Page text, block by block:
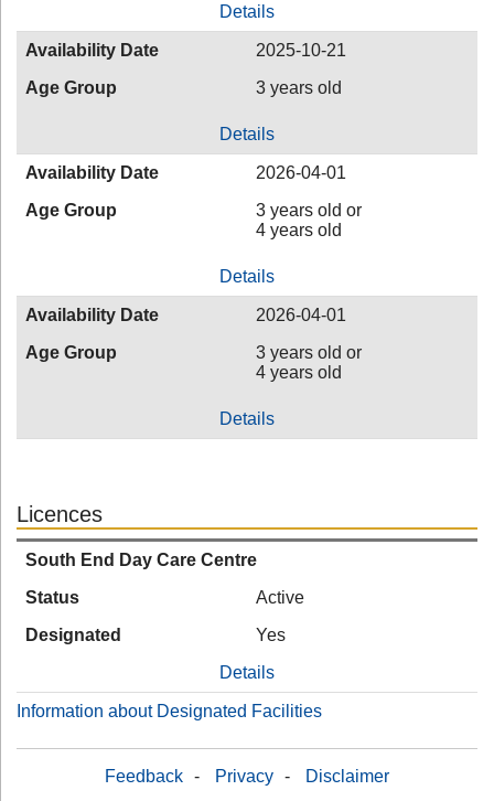
Details
Availability Date
2025-10-21
Age Group
3 years old
Details
Availability Date
2026-04-01
Age Group
3 years old or
4 years old
Details
Availability Date
2026-04-01
Age Group
3 years old or
4 years old
Details
Licences
South End Day Care Centre
Status
Active
Designated
Yes
Details
Information about Designated Facilities
Feedback - Privacy - Disclaimer